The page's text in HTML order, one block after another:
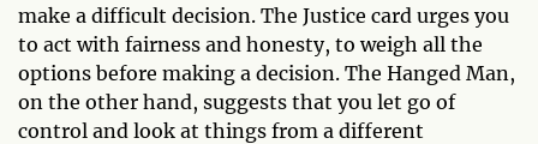
make a difficult decision. The Justice card urges you
to act with fairness and honesty, to weigh all the
options before making a decision. The Hanged Man,
on the other hand, suggests that you let go of
control and look at things from a different